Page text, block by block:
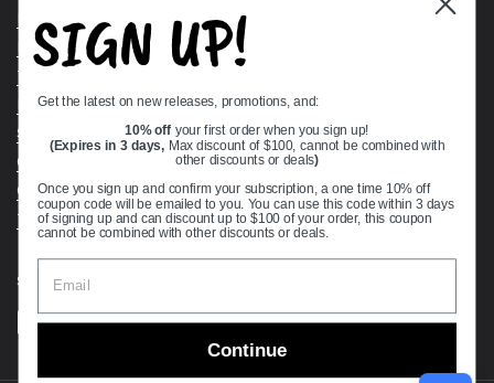
Bearing Knowledge Center
Privacy Policy
Terms & Conditions
Return & Refund Policy
Shipping Policy
Open Cookie Banner
Comprehensive Guide to Ball Bearings
Track your Order
Supported payment methods
SIGN UP!
Get the latest on new releases, promotions, and:
10% off your first order when you sign up!
(Expires in 3 days, Max discount of $100, cannot be combined with
other discounts or deals)
Once you sign up and confirm your subscription, a one time 10% off
coupon code will be emailed to you. You can use this code within 3 days
of signing up and can discount up to $100 of your order, this coupon
cannot be combined with other discounts or deals.
Continue